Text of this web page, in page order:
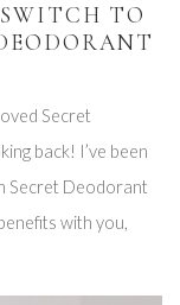
TO
Secret
back! I’ve been
Secret Deodorant
with you,